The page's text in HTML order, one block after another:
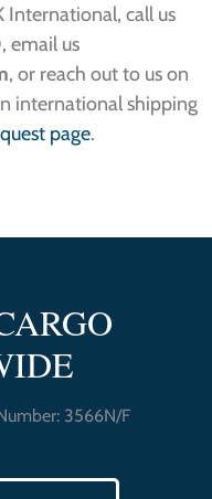
call us
, email us
, or reach out to us on
international shipping
page.
3566N/F